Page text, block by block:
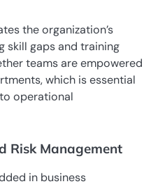
the organization’s
skill gaps and training
teams are empowered
which is essential
operational
Risk Management
in business